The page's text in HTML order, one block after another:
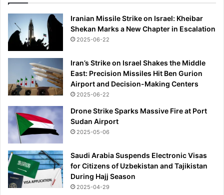
Iranian Missile Strike on Israel: Kheibar
Shekan Marks a New Chapter in Escalation
2025-06-22
Iran’s Strike on Israel Shakes the Middle
East: Precision Missiles Hit Ben Gurion
Airport and Decision-Making Centers
2025-06-22
Drone Strike Sparks Massive Fire at Port
Sudan Airport
2025-05-06
Saudi Arabia Suspends Electronic Visas
for Citizens of Uzbekistan and Tajikistan
During Hajj Season
2025-04-29